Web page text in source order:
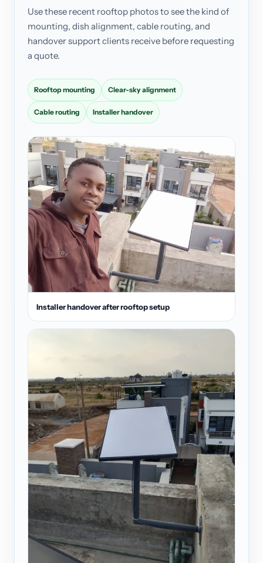
Use these recent rooftop photos to see the kind of
mounting, dish alignment, cable routing, and
handover support clients receive before requesting
a quote.
Rooftop mounting Clear-sky alignment
Cable routing Installer handover
Installer handover after rooftop setup